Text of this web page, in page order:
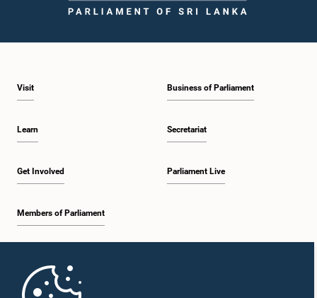
Visit
Learn
Get Involved
Members of Parliament
Business of Parliament
Secretariat
Parliament Live